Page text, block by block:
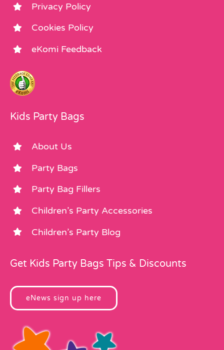
Privacy Policy
Cookies Policy
eKomi Feedback
Kids Party Bags
About Us
Party Bags
Party Bag Fillers
Children’s Party Accessories
Children’s Party Blog
Get Kids Party Bags Tips & Discounts
eNews sign up here